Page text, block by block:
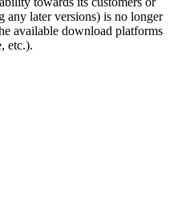
any later versions) is no longer
available download platforms
etc.).